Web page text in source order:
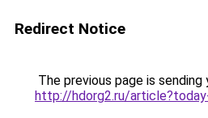
Redirect Notice
The previous page is sending
http://hdorg2.ru/